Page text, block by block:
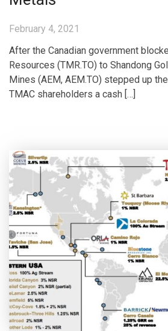
February 4, 2021
After the Canadian government
Resources (TMR.TO) to Shandong
Mines (AEM, AEM.TO) stepped up
TMAC shareholders a cash […]